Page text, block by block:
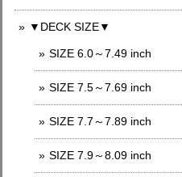
▼DECK SIZE▼
SIZE 6.0～7.49 inch
SIZE 7.5～7.69 inch
SIZE 7.7～7.89 inch
SIZE 7.9～8.09 inch